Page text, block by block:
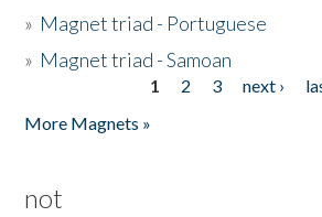
» Magnet triad - Portuguese
» Magnet triad - Samoan
1 2 3 next ›
More Magnets »
not